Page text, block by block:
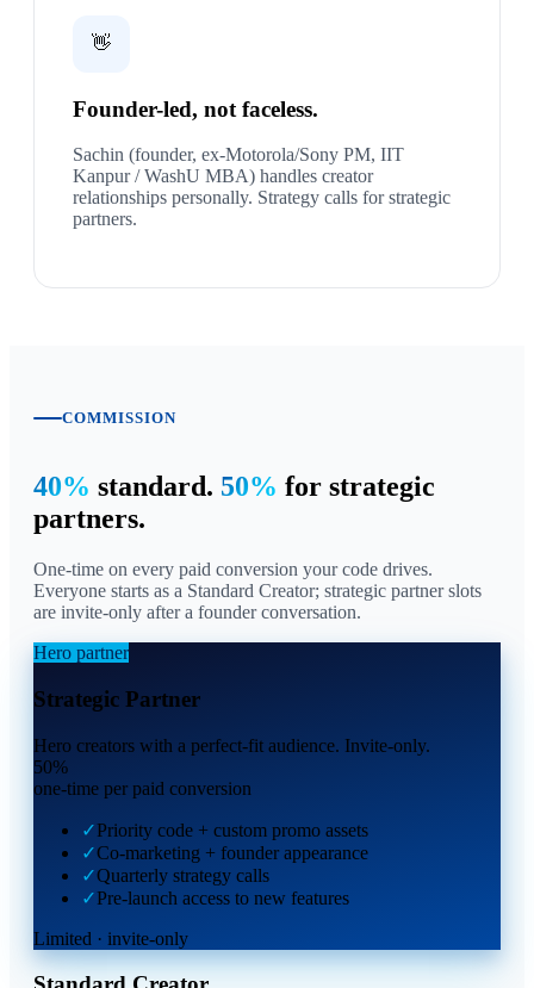
👋
Founder-led, not faceless.
Sachin (founder, ex-Motorola/Sony PM, IIT
Kanpur / WashU MBA) handles creator
relationships personally. Strategy calls for strategic
partners.
COMMISSION
40% standard. 50% for strategic
partners.
One-time on every paid conversion your code drives.
Everyone starts as a Standard Creator; strategic partner slots
are invite-only after a founder conversation.
Hero partner
Strategic Partner
Hero creators with a perfect-fit audience. Invite-only.
50%
one-time per paid conversion
✓Priority code + custom promo assets
✓Co-marketing + founder appearance
✓Quarterly strategy calls
✓Pre-launch access to new features
Limited · invite-only